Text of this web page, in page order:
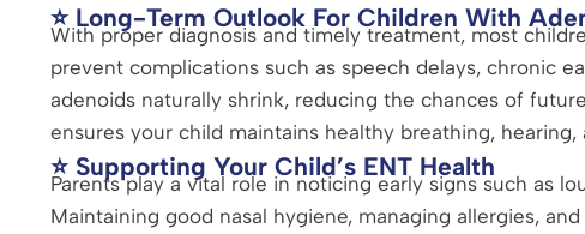
⭐ Long-Term Outlook For Children With
With proper diagnosis and timely treatment, most
prevent complications such as speech delays, chronic
adenoids naturally shrink, reducing the chances of
ensures your child maintains healthy breathing,
⭐ Supporting Your Child’s ENT Health
Parents play a vital role in noticing early signs such as
Maintaining good nasal hygiene, managing allergies,